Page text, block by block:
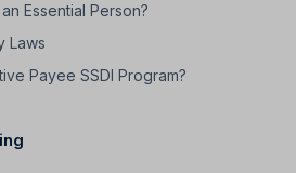
Essential Person?
Laws
Payee SSDI Program?